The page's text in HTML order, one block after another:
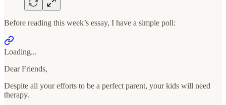
Before reading this week’s essay, I have a simple poll:
Loading...
Dear Friends,
Despite all your efforts to be a perfect parent, your kids will need
therapy.